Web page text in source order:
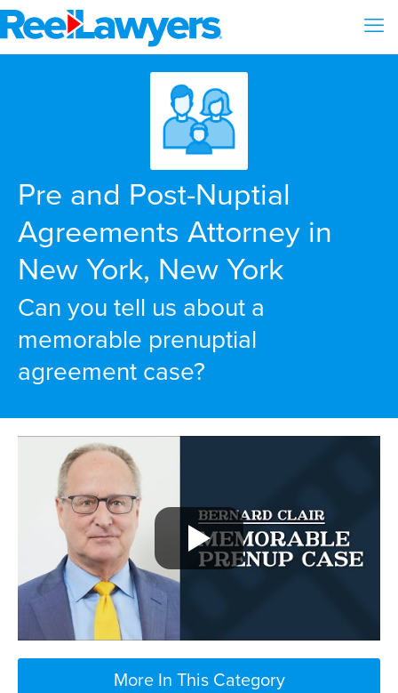
Pre and Post-Nuptial
Agreements Attorney in
New York, New York
Can you tell us about a
memorable prenuptial
agreement case?
More In This Category